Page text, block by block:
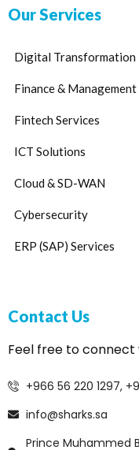
Our Services
Digital Transformation
Finance & Management
Fintech Services
ICT Solutions
Cloud & SD-WAN
Cybersecurity
ERP (SAP) Services
Contact Us
Feel free to connect
+966 56 220 1297,
info@sharks.sa
Prince Muhammed